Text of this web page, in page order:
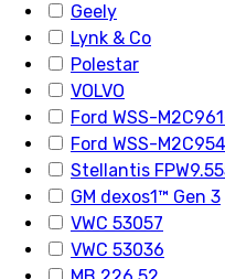
Geely
Lynk & Co
Polestar
VOLVO
Ford WSS-
Ford WSS-
Stellantis
GM dexos1™ Gen 3
VWC 53057
VWC 53036